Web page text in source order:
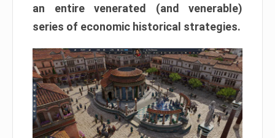
an entire venerated (and venerable)
series of economic historical strategies.